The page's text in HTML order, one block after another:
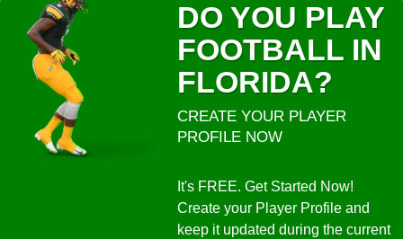
DO YOU PLAY
FOOTBALL IN
FLORIDA?
CREATE YOUR PLAYER
PROFILE NOW
It's FREE. Get Started Now!
Create your Player Profile and
keep it updated during the current